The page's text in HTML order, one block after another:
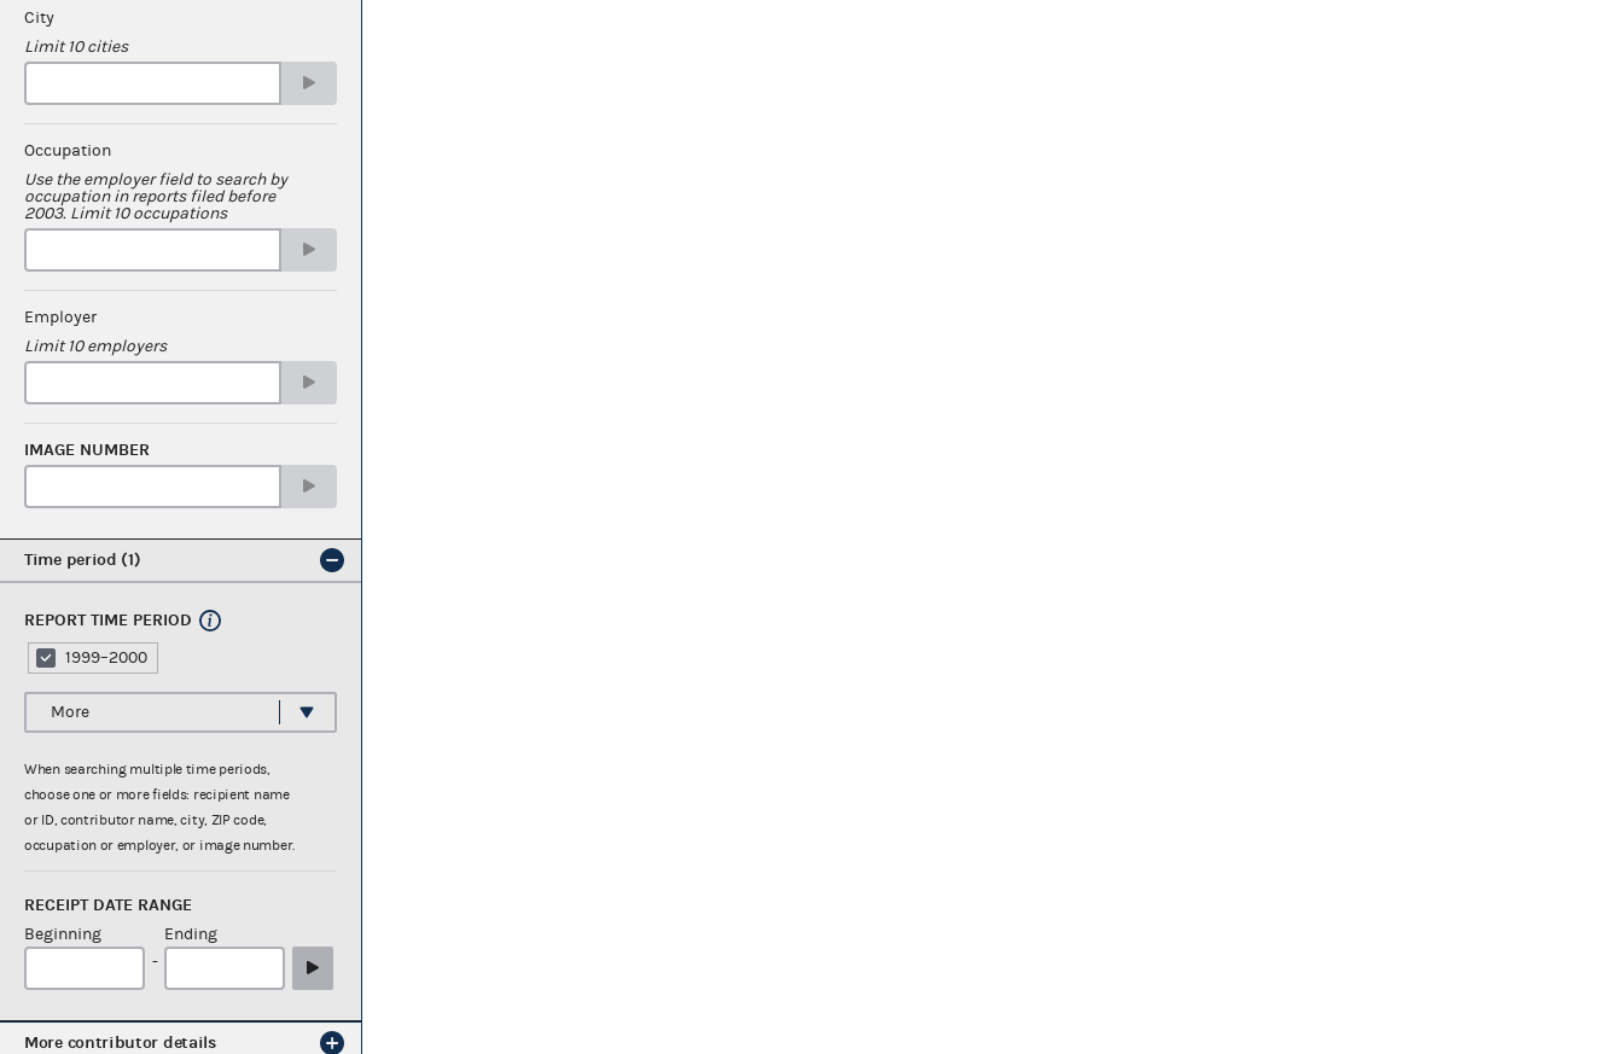
City
Limit 10 cities
Occupation
Use the employer field to search by
occupation in reports filed before
2003. Limit 10 occupations
Employer
Limit 10 employers
IMAGE NUMBER
Time period 1
REPORT TIME PERIOD
1999–2000
More
When searching multiple time periods,
choose one or more fields: recipient name
or ID, contributor name, city, ZIP code,
occupation or employer, or image number.
RECEIPT DATE RANGE
Beginning
-
Ending
More contributor details